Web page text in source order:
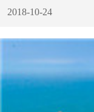
2018-10-24